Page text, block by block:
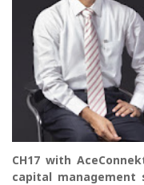
CH17 with
capital management